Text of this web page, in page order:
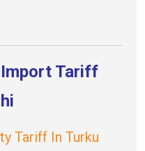
Tariff
Tariff In Turku